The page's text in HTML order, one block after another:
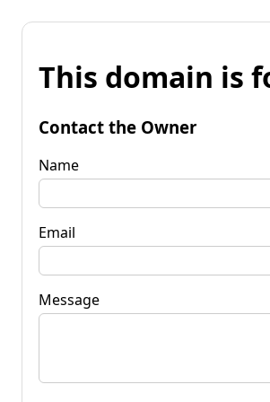
This domain is
Contact the Owner
Name
Email
Message